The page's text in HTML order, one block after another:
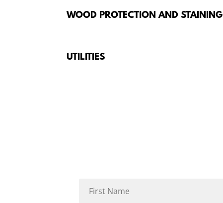
WOOD PROTECTION AND STAINING
UTILITIES